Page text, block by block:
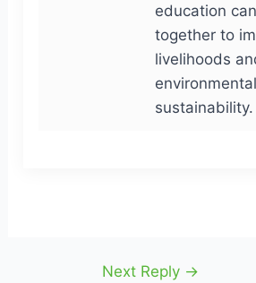
education
together to
livelihoods
environmental
sustainability.
Next Reply →